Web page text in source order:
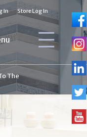
In Store Log In
The